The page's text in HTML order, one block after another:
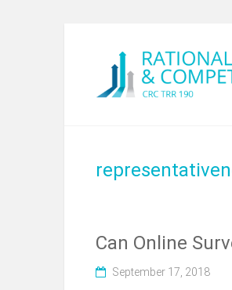
Can Online
September 17, 2018